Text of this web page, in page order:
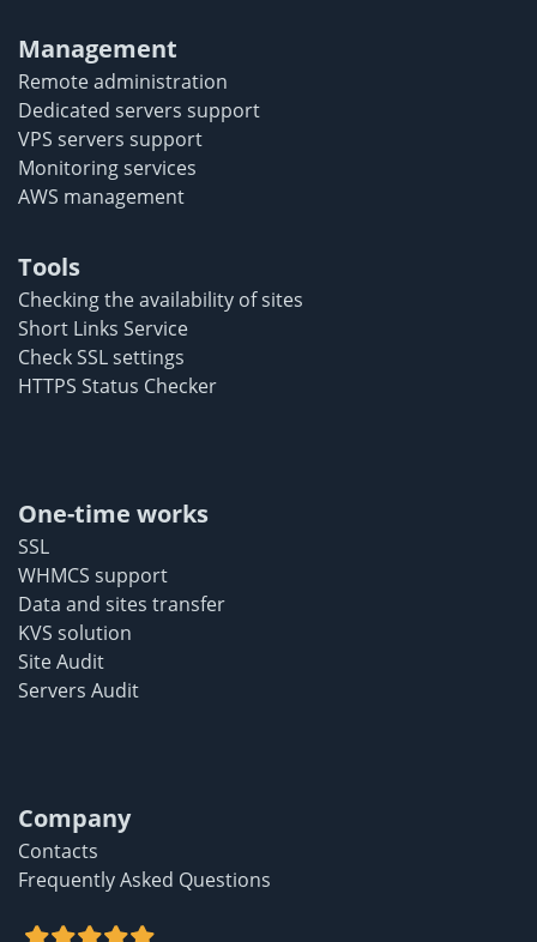
Management
Remote administration
Dedicated servers support
VPS servers support
Monitoring services
AWS management
Tools
Checking the availability of sites
Short Links Service
Check SSL settings
HTTPS Status Checker
One-time works
SSL
WHMCS support
Data and sites transfer
KVS solution
Site Audit
Servers Audit
Company
Contacts
Frequently Asked Questions